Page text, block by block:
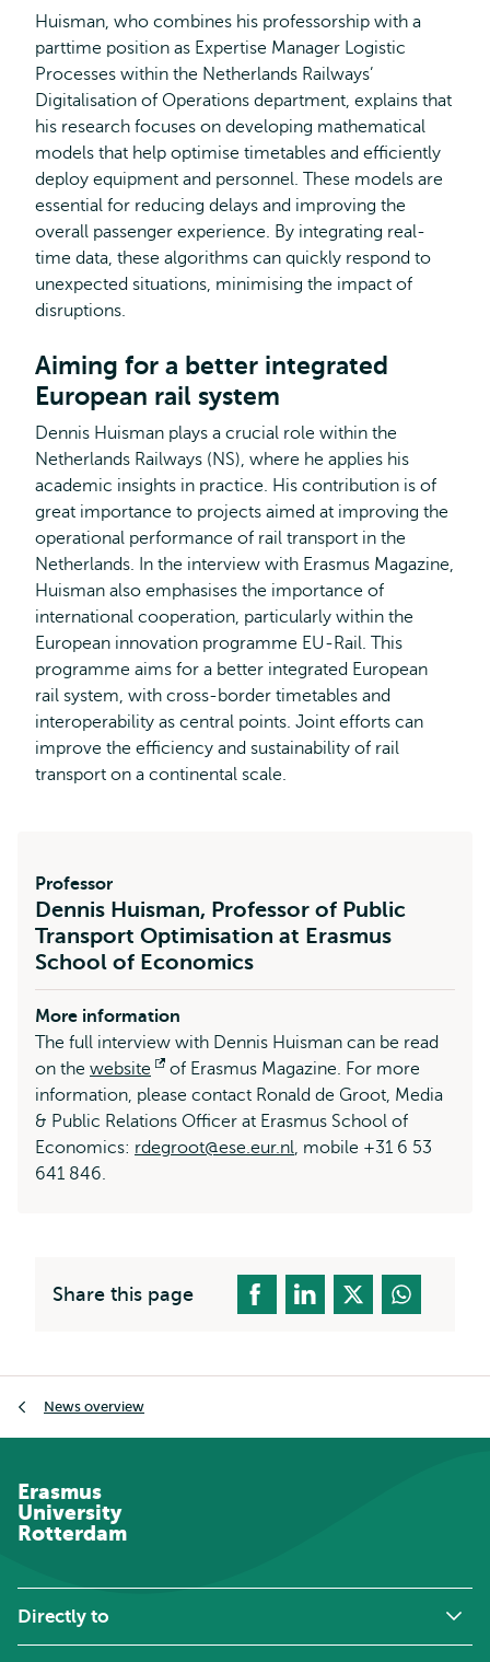
Huisman, who combines his professorship with a
parttime position as Expertise Manager Logistic
Processes within the Netherlands Railways’
Digitalisation of Operations department, explains that
his research focuses on developing mathematical
models that help optimise timetables and efficiently
deploy equipment and personnel. These models are
essential for reducing delays and improving the
overall passenger experience. By integrating real-
time data, these algorithms can quickly respond to
unexpected situations, minimising the impact of
disruptions.
Aiming for a better integrated
European rail system
Dennis Huisman plays a crucial role within the
Netherlands Railways (NS), where he applies his
academic insights in practice. His contribution is of
great importance to projects aimed at improving the
operational performance of rail transport in the
Netherlands. In the interview with Erasmus Magazine,
Huisman also emphasises the importance of
international cooperation, particularly within the
European innovation programme EU-Rail. This
programme aims for a better integrated European
rail system, with cross-border timetables and
interoperability as central points. Joint efforts can
improve the efficiency and sustainability of rail
transport on a continental scale.
Professor
Dennis Huisman, Professor of Public
Transport Optimisation at Erasmus
School of Economics
More information
The full interview with Dennis Huisman can be read
on the website
Opens
external
of Erasmus Magazine. For more
information, please contact Ronald de Groot, Media
& Public Relations Officer at Erasmus School of
Economics: rdegroot@ese.eur.nl, mobile +31 6 53
641 846.
Share this page
News overview
Erasmus
University
Rotterdam
Directly to